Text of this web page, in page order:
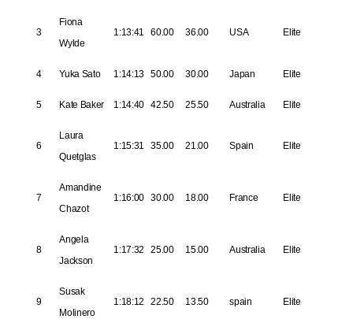
3
Fiona
Wylde
1:13:41 60.00 36.00 USA Elite
4 Yuka Sato 1:14:13 50.00 30.00 Japan Elite
5 Kate Baker 1:14:40 42.50 25.50 Australia Elite
6
Laura
Quetglas
1:15:31 35.00 21.00 Spain Elite
7
Amandine
Chazot
1:16:00 30.00 18.00 France Elite
8
Angela
Jackson
1:17:32 25.00 15.00 Australia Elite
9
Susak
Molinero
1:18:12 22.50 13.50 spain Elite